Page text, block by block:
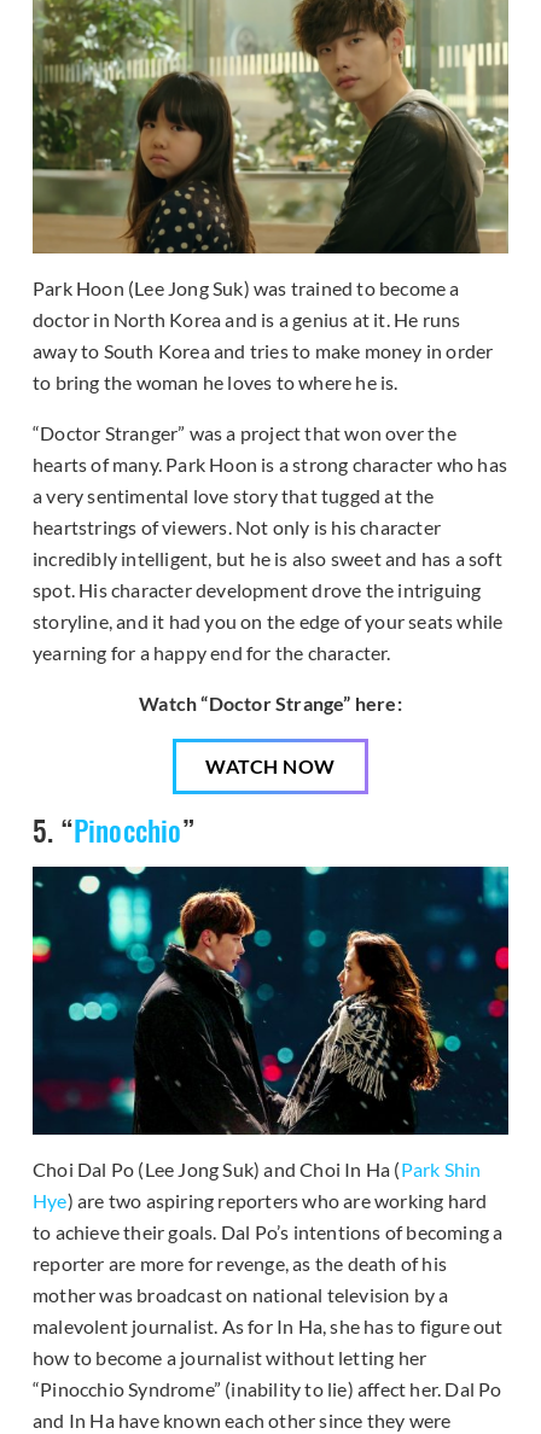
Park Hoon (Lee Jong Suk) was trained to become a
doctor in North Korea and is a genius at it. He runs
away to South Korea and tries to make money in order
to bring the woman he loves to where he is.
“Doctor Stranger” was a project that won over the
hearts of many. Park Hoon is a strong character who has
a very sentimental love story that tugged at the
heartstrings of viewers. Not only is his character
incredibly intelligent, but he is also sweet and has a soft
spot. His character development drove the intriguing
storyline, and it had you on the edge of your seats while
yearning for a happy end for the character.
Watch “Doctor Strange” here:
WATCH NOW
5. “Pinocchio”
Choi Dal Po (Lee Jong Suk) and Choi In Ha (Park Shin
Hye) are two aspiring reporters who are working hard
to achieve their goals. Dal Po’s intentions of becoming a
reporter are more for revenge, as the death of his
mother was broadcast on national television by a
malevolent journalist. As for In Ha, she has to figure out
how to become a journalist without letting her
“Pinocchio Syndrome” (inability to lie) affect her. Dal Po
and In Ha have known each other since they were